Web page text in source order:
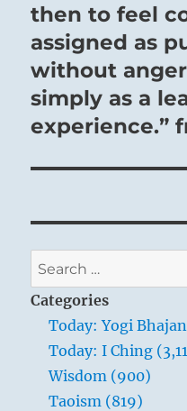
then to feel
assigned as
without
simply as a
experience.”
Search
for:
Categories
Today: Yogi
Today: I Ching
Wisdom (900)
Taoism (819)